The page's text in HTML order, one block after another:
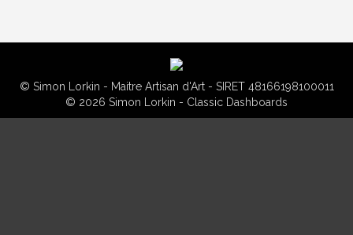
© Simon Lorkin - Maitre Artisan d'Art - SIRET 48166198100011
© 2026 Simon Lorkin - Classic Dashboards